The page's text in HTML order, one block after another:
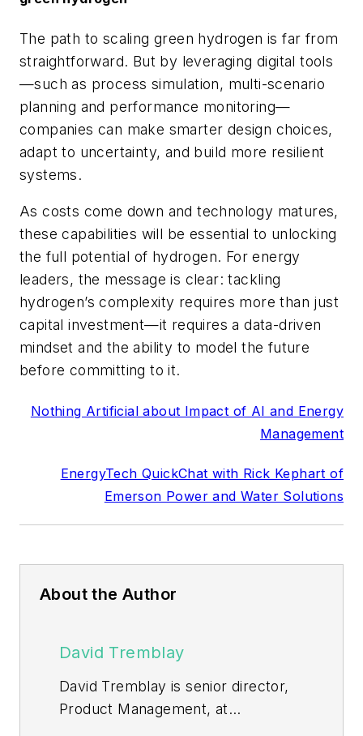
The path to scaling green hydrogen is far from
straightforward. But by leveraging digital tools
—such as process simulation, multi-scenario
planning and performance monitoring—
companies can make smarter design choices,
adapt to uncertainty, and build more resilient
systems.
As costs come down and technology matures,
these capabilities will be essential to unlocking
the full potential of hydrogen. For energy
leaders, the message is clear: tackling
hydrogen’s complexity requires more than just
capital investment—it requires a data-driven
mindset and the ability to model the future
before committing to it.
Nothing Artificial about Impact of AI and Energy
Management
EnergyTech QuickChat with Rick Kephart of
Emerson Power and Water Solutions
About the Author
David Tremblay
David Tremblay is senior director,
Product Management, at